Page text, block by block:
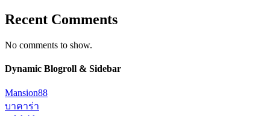
Recent Comments
No comments to show.
Dynamic Blogroll & Sidebar
Mansion88
บาคาร่า